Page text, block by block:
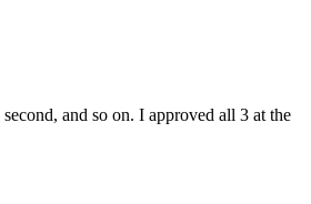
and so on. I approved all 3 at the